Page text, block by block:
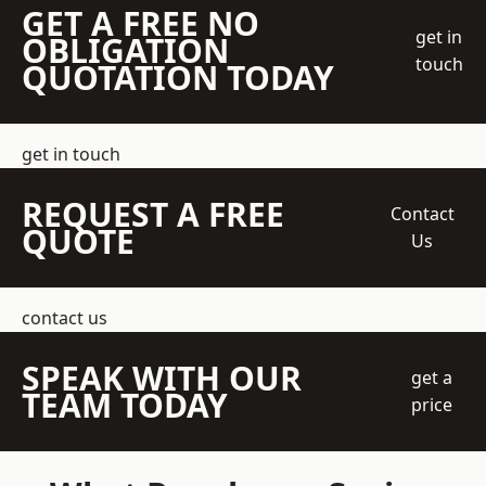
GET A FREE NO
OBLIGATION
QUOTATION TODAY
get in
touch
get in touch
REQUEST A FREE
QUOTE
Contact
Us
contact us
SPEAK WITH OUR
TEAM TODAY
get a
price